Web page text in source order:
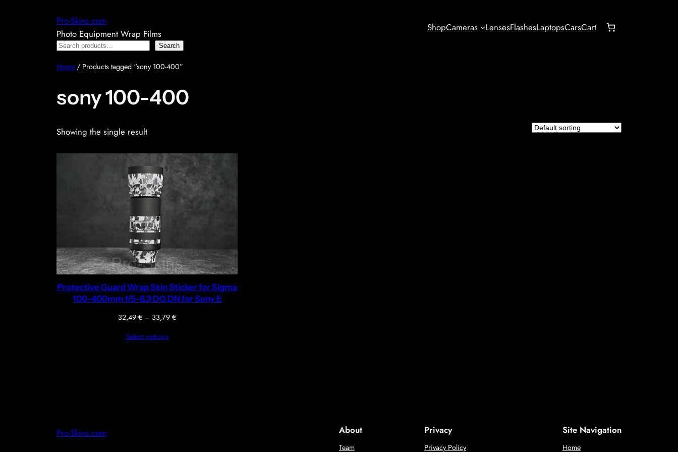
Pro-Skins.com
Photo Equipment Wrap Films
ShopCameras LensesFlashesLaptopsCarsCart
Search
Search
Home / Products tagged “sony 100-400”
sony 100-400
Showing the single result
Protective Guard Wrap Skin Sticker for Sigma
100-400mm f/5-6.3 DG DN for Sony E
32,49€ – 33,79€Price
Select options
Pro-Skins.com About
Team
Privacy
Privacy Policy
Site Navigation
Home